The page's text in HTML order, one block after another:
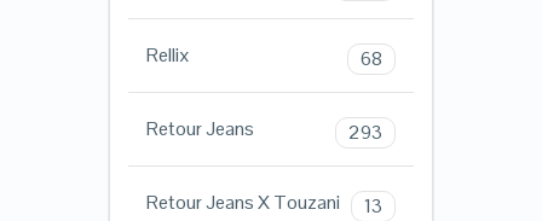
Rellix 68
Retour Jeans 293
Retour Jeans X Touzani 13